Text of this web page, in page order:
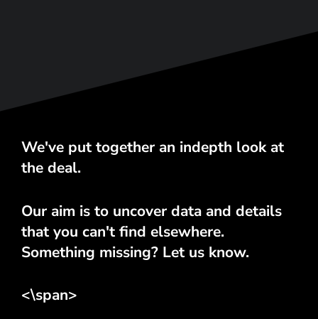
We've put together an indepth look at
the deal.
Our aim is to uncover data and details
that you can't find elsewhere.
Something missing? Let us know.
<\span>